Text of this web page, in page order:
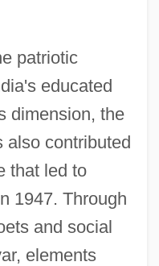
patriotic
educated
dimension, the
contributed
that led to
1947. Through
and social
elements